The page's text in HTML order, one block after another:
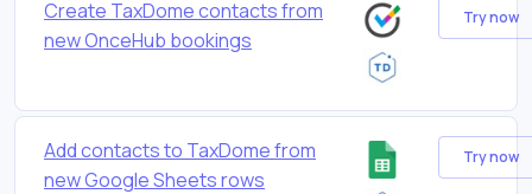
Create TaxDome contacts from
new OnceHub bookings
Try now
Add contacts to TaxDome from
new Google Sheets rows
Try now